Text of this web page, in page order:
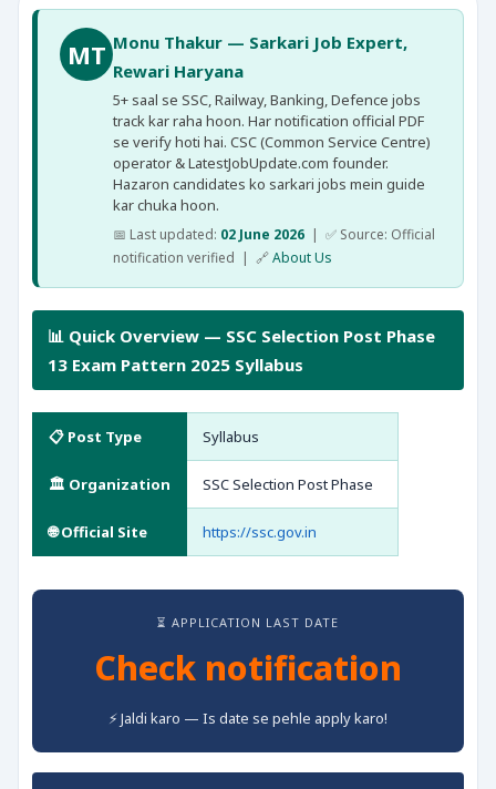
MT Monu Thakur — Sarkari Job Expert,
Rewari Haryana
5+ saal se SSC, Railway, Banking, Defence jobs
track kar raha hoon. Har notification official PDF
se verify hoti hai. CSC (Common Service Centre)
operator & LatestJobUpdate.com founder.
Hazaron candidates ko sarkari jobs mein guide
kar chuka hoon.
📅 Last updated: 02 June 2026 | ✅ Source: Official
notification verified | 🔗About Us
📊 Quick Overview — SSC Selection Post Phase
13 Exam Pattern 2025 Syllabus
📋 Post Type Syllabus
🏛️ Organization SSC Selection Post Phase
🌐 Official Site https://ssc.gov.in
⏳ APPLICATION LAST DATE
Check notification
⚡ Jaldi karo — Is date se pehle apply karo!